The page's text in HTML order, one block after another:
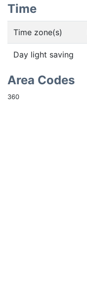
Time
Time zone(s)
Day light saving
Area Codes
360